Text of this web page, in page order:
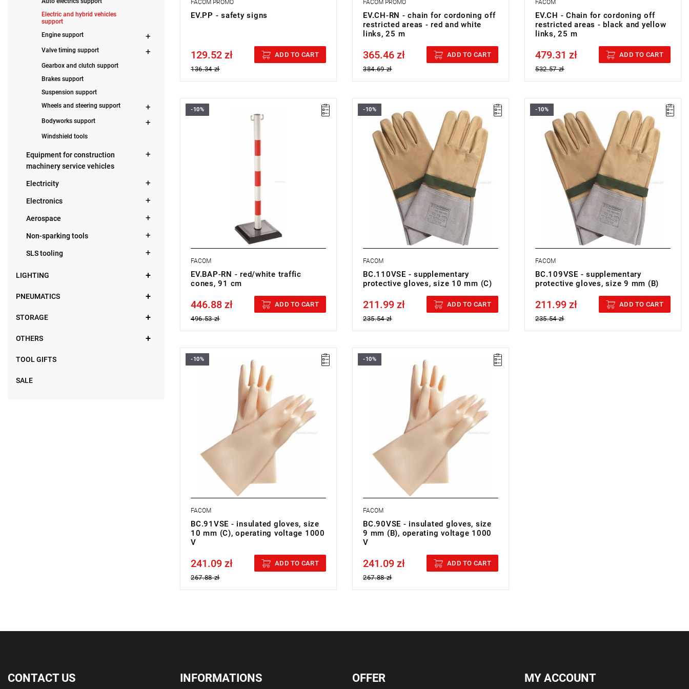
Electric and hybrid vehicles
support
Engine support
Valve timing support
Gearbox and clutch support
Brakes support
Suspension support
Wheels and steering support
Bodyworks support
Windshield tools
Equipment for construction
machinery service vehicles
Electricity
Electronics
Aerospace
Non-sparking tools
SLS tooling
LIGHTING
PNEUMATICS
STORAGE
OTHERS
TOOL GIFTS
SALE
FACOM PROMO
EV.PP - safety signs
Price tax included
129.52 zł
136.34 zł
ADD TO CART
FACOM PROMO
EV.CH-RN - chain for cordoning off
restricted areas - red and white
links, 25 m
Price tax included
365.46 zł
384.69 zł
ADD TO CART
FACOM
EV.CH - Chain for cordoning off
restricted areas - black and yellow
links, 25 m
Price tax included
479.31 zł
532.57 zł
ADD TO CART
Height: 91 cm.
-10%
FACOM
EV.BAP-RN - red/white traffic
cones, 91 cm
Price tax included
446.88 zł
496.53 zł
ADD TO CART
FACOM BC.110VSE - 1000V OVERGLOVES
-10%
FACOM
BC.110VSE - supplementary
protective gloves, size 10 mm (C)
Price tax included
211.99 zł
235.54 zł
ADD TO CART
FACOM BC.109VSE - 1000 VOLT
OVERGLOVES
-10%
FACOM
BC.109VSE - supplementary
protective gloves, size 9 mm (B)
Price tax included
211.99 zł
235.54 zł
ADD TO CART
FACOM BC.91VSE - 1000V INS.GLOVES
-10%
FACOM
BC.91VSE - insulated gloves, size
10 mm (C), operating voltage 1000
V
Price tax included
241.09 zł
267.88 zł
ADD TO CART
FACOM BC.90VSE - INSULATING GLOVES
-10%
FACOM
BC.90VSE - insulated gloves, size
9 mm (B), operating voltage 1000
V
Price tax included
241.09 zł
267.88 zł
ADD TO CART
CONTACT US INFORMATIONS OFFER MY ACCOUNT